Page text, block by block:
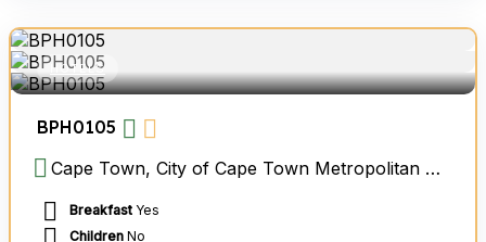
HOTELS
BPH0105
Cape Town, City of Cape Town Metropolitan Municipality, Western Cape, South Africa
Breakfast Yes
Children No